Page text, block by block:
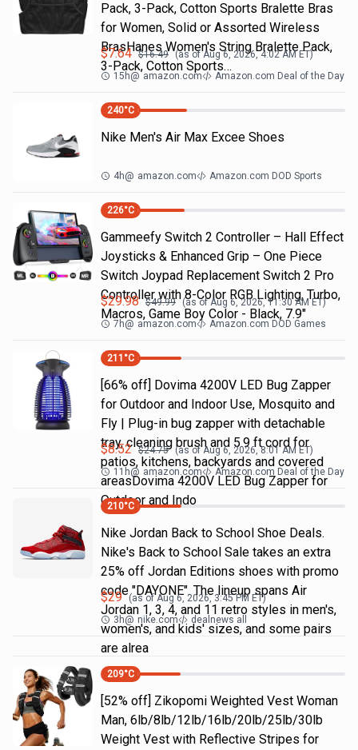
Pack, 3-Pack, Cotton Sports Bralette Bras
for Women, Solid or Assorted Wireless
BrasHanes Women's String Bralette Pack,
3-Pack, Cotton Sports…
$7.64 $16.49 (as ofAug 6, 2026, 4:02 AMET)
15h@ amazon.com Amazon.com Deal of the Day
240°C
Nike Men's Air Max Excee Shoes
4h@ amazon.com Amazon.com DOD Sports
226°C
Gammeefy Switch 2 Controller – Hall Effect
Joysticks & Enhanced Grip – One Piece
Switch Joypad Replacement Switch 2 Pro
Controller with 8-Color RGB Lighting, Turbo,
Macros, Game Boy Color - Black, 7.9"
$29.98 $49.99 (as ofAug 6, 2026, 11:30 AMET)
7h@ amazon.com Amazon.com DOD Games
211 °C
[66% off] Dovima 4200V LED Bug Zapper
for Outdoor and Indoor Use, Mosquito and
Fly | Plug-in bug zapper with detachable
tray, cleaning brush and 5.9 ft cord for
patios, kitchens, backyards and covered
areasDovima 4200V LED Bug Zapper for
Outdoor and Indo
$8.52 $24.75 (as ofAug 6, 2026, 8:01 AM ET)
11h@ amazon.com Amazon.com Deal of the Day
210°C
Nike Jordan Back to School Shoe Deals.
Nike's Back to School Sale takes an extra
25% off Jordan Editions shoes with promo
code "DAYONE". The lineup spans Air
Jordan 1, 3, 4, and 11 retro styles in men's,
women's, and kids' sizes, and some pairs
are alrea
$29 (as ofAug 6, 2026, 3:45 PM ET)
3h@ nike.com dealnews all
209°C
[52% off] Zikopomi Weighted Vest Woman
Man, 6lb/8lb/12lb/16lb/20lb/25lb/30lb
Weight Vest with Reflective Stripes for